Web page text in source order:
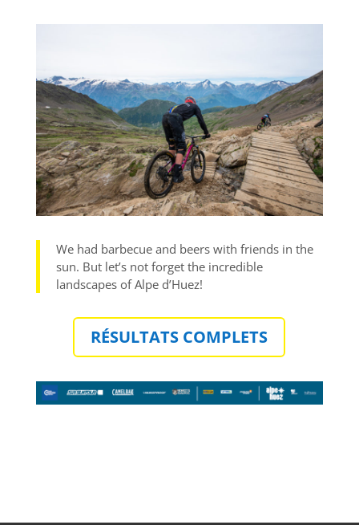
We had barbecue and beers with friends in the
sun. But let’s not forget the incredible
landscapes of Alpe d’Huez!
RÉSULTATS COMPLETS